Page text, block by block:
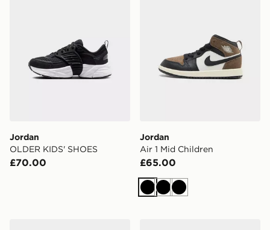
Jordan
OLDER KIDS' SHOES
£70.00
Jordan
Air 1 Mid Children
£65.00
BlackBlackBlack